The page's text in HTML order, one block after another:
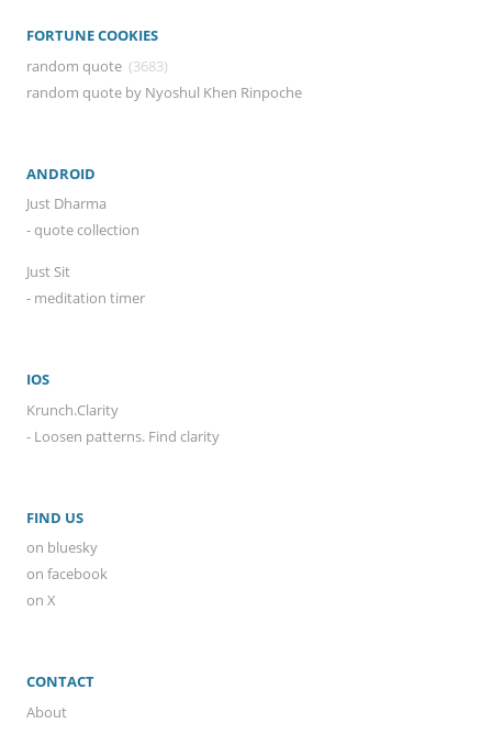
FORTUNE COOKIES
random quote (3683)
random quote by Nyoshul Khen Rinpoche
ANDROID
Just Dharma
- quote collection
Just Sit
- meditation timer
IOS
Krunch.Clarity
- Loosen patterns. Find clarity
FIND US
on bluesky
on facebook
on X
CONTACT
About